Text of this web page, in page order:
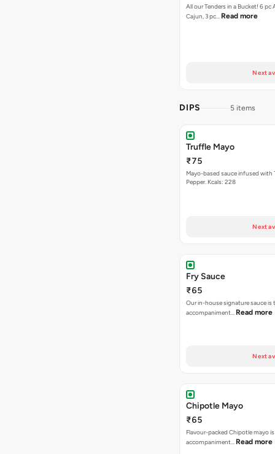
All our Tenders in a Bucket! 6 pc
Cajun, 3 pc… Read more
Next
DIPS 5 items
Truffle Mayo
₹75
Mayo-based sauce infused with
Pepper. Kcals: 228
Next
Fry Sauce
₹65
Our in-house signature sauce is
accompaniment… Read more
Next
Chipotle Mayo
₹65
Flavour-packed Chipotle mayo
accompaniment… Read more